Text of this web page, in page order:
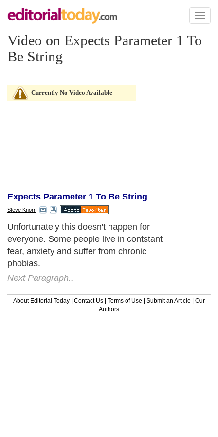
Toggle
Video on Expects Parameter 1 To
Be String
Currently No Video Available
Expects Parameter 1 To Be String
Steve Knorr
Unfortunately this doesn't happen for
everyone. Some people live in contstant
fear, anxiety and suffer from chronic
phobias.
Next Paragraph..
About Editorial Today | Contact Us | Terms of Use | Submit an Article | Our
Authors